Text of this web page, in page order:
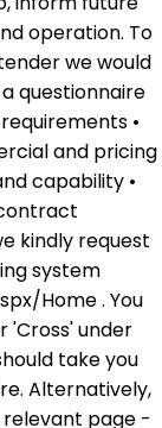
operation. To
we would
questionnaire
•
and pricing
capability •
kindly request
system
Home . You
'Cross' under
take you
Alternatively,
page -